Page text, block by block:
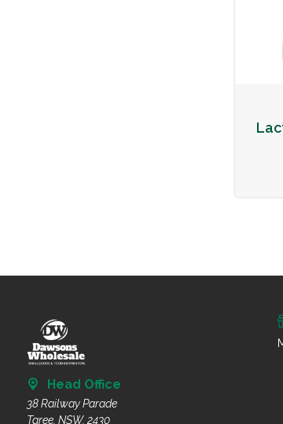
Head Office
38 Railway Parade
Taree, NSW, 2430